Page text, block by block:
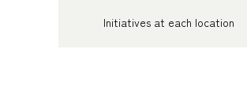
Initiatives at each location